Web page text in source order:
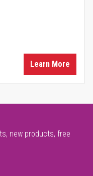
Learn More
new products, free